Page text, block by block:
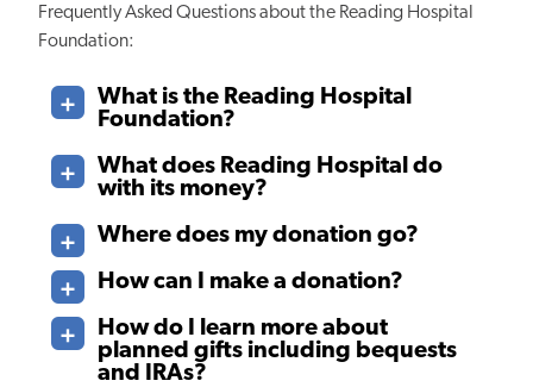
Frequently Asked Questions about the Reading Hospital
Foundation:
What is the Reading Hospital
Foundation?
What does Reading Hospital do
with its money?
Where does my donation go?
How can I make a donation?
How do I learn more about
planned gifts including bequests
and IRAs?